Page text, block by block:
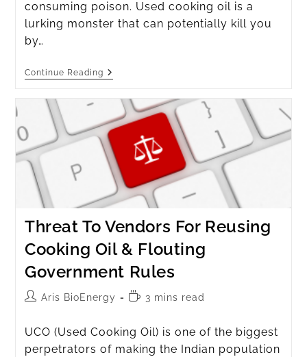
consuming poison. Used cooking oil is a
lurking monster that can potentially kill you
by…
Continue Reading
Threat To Vendors For Reusing
Cooking Oil & Flouting
Government Rules
Aris BioEnergy 3 mins read
UCO (Used Cooking Oil) is one of the biggest
perpetrators of making the Indian population